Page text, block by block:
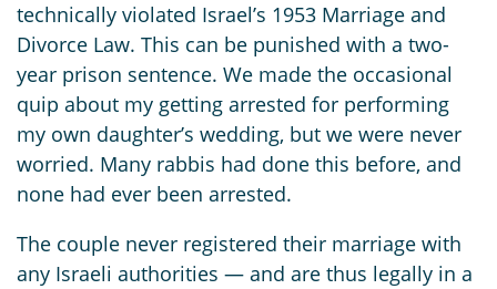
technically violated Israel’s 1953 Marriage and
Divorce Law. This can be punished with a two-
year prison sentence. We made the occasional
quip about my getting arrested for performing
my own daughter’s wedding, but we were never
worried. Many rabbis had done this before, and
none had ever been arrested.
The couple never registered their marriage with
any Israeli authorities — and are thus legally in a